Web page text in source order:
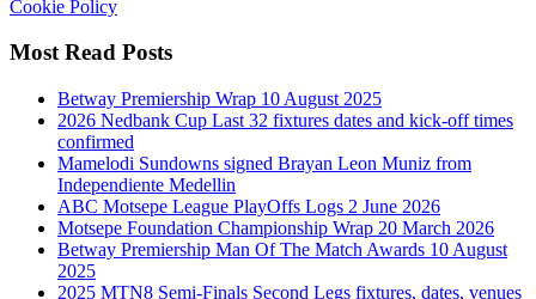
Cookie Policy
Most Read Posts
Betway Premiership Wrap 10 August 2025
2026 Nedbank Cup Last 32 fixtures dates and kick-off times
confirmed
Mamelodi Sundowns signed Brayan Leon Muniz from
Independiente Medellin
ABC Motsepe League PlayOffs Logs 2 June 2026
Motsepe Foundation Championship Wrap 20 March 2026
Betway Premiership Man Of The Match Awards 10 August
2025
2025 MTN8 Semi-Finals Second Legs fixtures, dates, venues